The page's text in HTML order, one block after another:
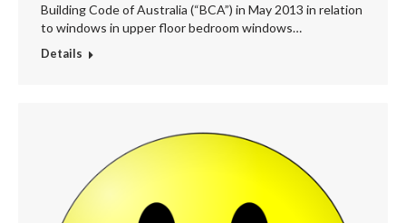
Building Code of Australia (“BCA”) in May 2013 in relation
to windows in upper floor bedroom windows…
Details